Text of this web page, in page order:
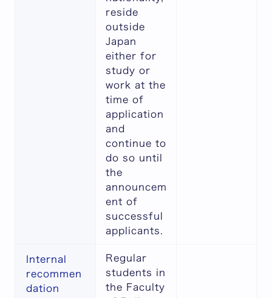
reside
outside
Japan
either for
study or
work at the
time of
application
and
continue to
do so until
the
announcem
ent of
successful
applicants.
Internal
recommen
dation
Regular
students in
the Faculty